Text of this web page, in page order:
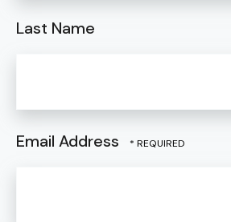
Last Name
Email Address